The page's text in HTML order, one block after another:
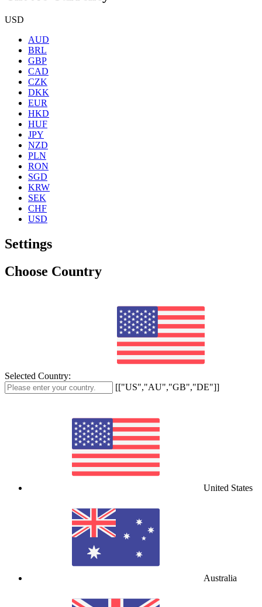
USD
AUD
BRL
GBP
CAD
CZK
DKK
EUR
HKD
HUF
JPY
NZD
PLN
RON
SGD
KRW
SEK
CHF
USD
Settings
Choose Country
Selected Country:
[["US","AU","GB","DE"]]
United States
Australia